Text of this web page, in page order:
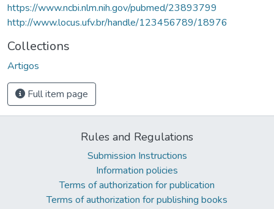
https://www.ncbi.nlm.nih.gov/pubmed/23893799
http://www.locus.ufv.br/handle/123456789/18976
Collections
Artigos
Full item page
Rules and Regulations
Submission Instructions
Information policies
Terms of authorization for publication
Terms of authorization for publishing books